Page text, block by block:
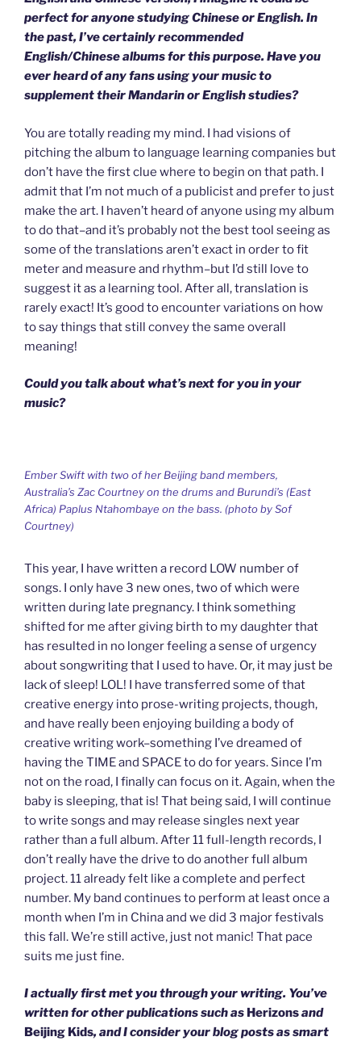
perfect for anyone studying Chinese or English. In
the past, I’ve certainly recommended
English/Chinese albums for this purpose. Have you
ever heard of any fans using your music to
supplement their Mandarin or English studies?
You are totally reading my mind. I had visions of
pitching the album to language learning companies but
don’t have the first clue where to begin on that path. I
admit that I’m not much of a publicist and prefer to just
make the art. I haven’t heard of anyone using my album
to do that–and it’s probably not the best tool seeing as
some of the translations aren’t exact in order to fit
meter and measure and rhythm–but I’d still love to
suggest it as a learning tool. After all, translation is
rarely exact! It’s good to encounter variations on how
to say things that still convey the same overall
meaning!
Could you talk about what’s next for you in your
music?
Ember Swift with two of her Beijing band members,
Australia’s Zac Courtney on the drums and Burundi’s (East
Africa) Paplus Ntahombaye on the bass. (photo by Sof
Courtney)
This year, I have written a record LOW number of
songs. I only have 3 new ones, two of which were
written during late pregnancy. I think something
shifted for me after giving birth to my daughter that
has resulted in no longer feeling a sense of urgency
about songwriting that I used to have. Or, it may just be
lack of sleep! LOL! I have transferred some of that
creative energy into prose-writing projects, though,
and have really been enjoying building a body of
creative writing work–something I’ve dreamed of
having the TIME and SPACE to do for years. Since I’m
not on the road, I finally can focus on it. Again, when the
baby is sleeping, that is! That being said, I will continue
to write songs and may release singles next year
rather than a full album. After 11 full-length records, I
don’t really have the drive to do another full album
project. 11 already felt like a complete and perfect
number. My band continues to perform at least once a
month when I’m in China and we did 3 major festivals
this fall. We’re still active, just not manic! That pace
suits me just fine.
I actually first met you through your writing. You’ve
written for other publications such as Herizonsand
Beijing Kids, and I consider your blog posts as smart